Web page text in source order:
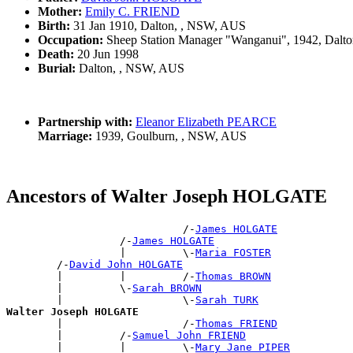
Mother: Emily C. FRIEND
Birth: 31 Jan 1910, Dalton, , NSW, AUS
Occupation: Sheep Station Manager "Wanganui", 1942,
Death: 20 Jun 1998
Burial: Dalton, , NSW, AUS
Partnership with: Eleanor Elizabeth PEARCE
Marriage: 1939, Goulburn, , NSW, AUS
Ancestors of Walter Joseph HOLGATE
                            /-
James HOLGATE
                  /-
James HOLGATE
                  |         \-
Maria FOSTER
        /-
David John HOLGATE
        |         |         /-
Thomas BROWN
        |         \-
Sarah BROWN
        |                   \-
Sarah TURK
Walter Joseph HOLGATE
|                   /-Thomas FRIEND
        |         /-
Samuel John FRIEND
        |         |         \-
Mary Jane PIPER